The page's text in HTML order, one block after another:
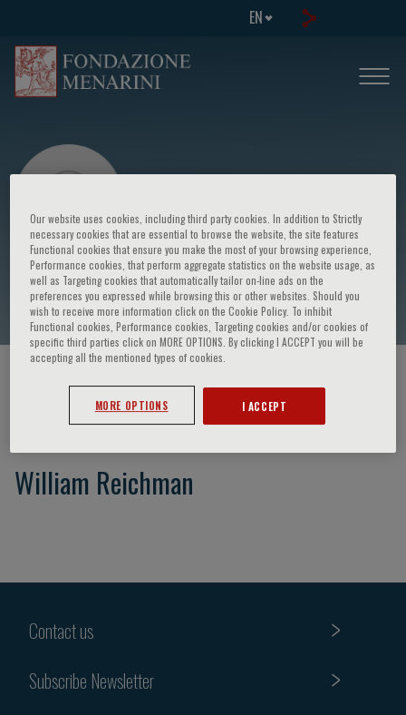
EN
William Reichman
William Reichman
Contact us
Subscribe Newsletter
Our website uses cookies, including third party cookies. In addition to Strictly
necessary cookies that are essential to browse the website, the site features
Functional cookies that ensure you make the most of your browsing experience,
Performance cookies, that perform aggregate statistics on the website usage, as
well as Targeting cookies that automatically tailor on-line ads on the
preferences you expressed while browsing this or other websites. Should you
wish to receive more information click on the Cookie Policy. To inhibit
Functional cookies, Performance cookies, Targeting cookies and/or cookies of
specific third parties click on MORE OPTIONS. By clicking I ACCEPT you will be
accepting all the mentioned types of cookies.
MORE OPTIONS I ACCEPT